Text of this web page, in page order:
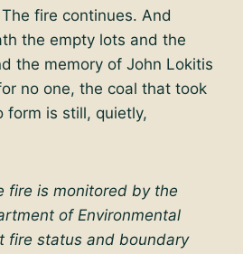
fire continues. And
the empty lots and the
the memory of John Lokitis
no one, the coal that took
form is still, quietly,
fire is monitored by the
of Environmental
fire status and boundary